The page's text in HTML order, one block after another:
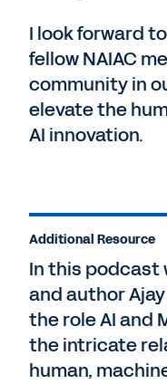
I look forward
fellow NAIAC
community in
elevate the
AI innovation.
Additional Resource
In this podcast
and author
the role AI and
the intricate
human,